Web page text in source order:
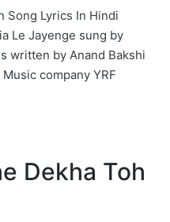
Song Lyrics In Hindi
Le Jayenge sung by
written by Anand Bakshi
company YRF
Dekha Toh